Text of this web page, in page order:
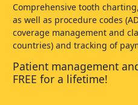
Comprehensive tooth
as well as procedure codes
coverage management and
countries) and tracking of
Patient management
FREE for a lifetime!